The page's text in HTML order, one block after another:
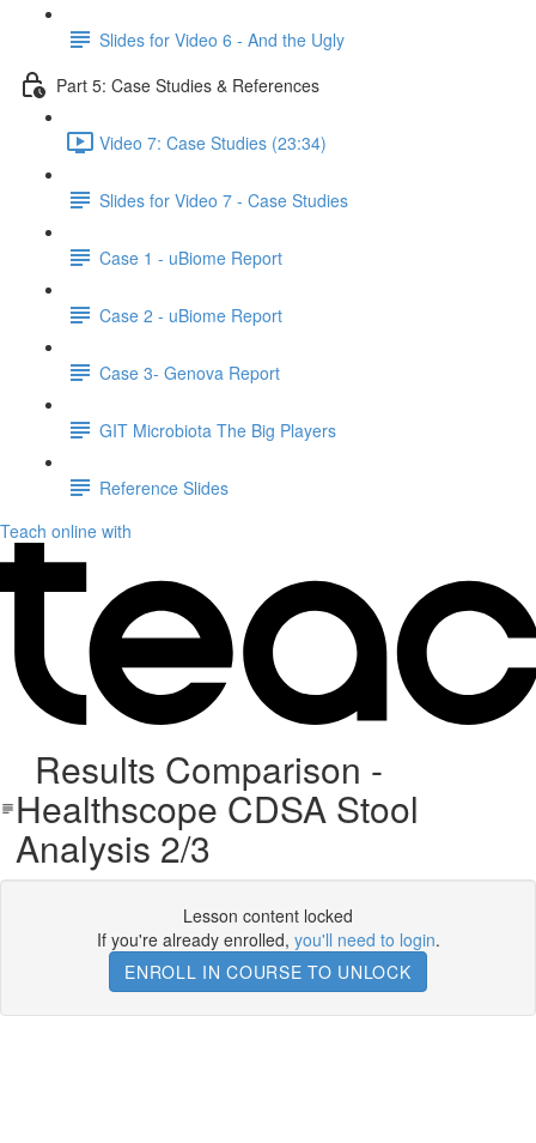
Slides for Video 6 - And the Ugly
Part 5: Case Studies & References
Video 7: Case Studies (23:34)
Slides for Video 7 - Case Studies
Case 1 - uBiome Report
Case 2 - uBiome Report
Case 3- Genova Report
GIT Microbiota The Big Players
Reference Slides
Teach online with
Results Comparison -
Healthscope CDSA Stool
Analysis 2/3
Lesson content locked
If you're already enrolled, you'll need to login.
ENROLL IN COURSE TO UNLOCK